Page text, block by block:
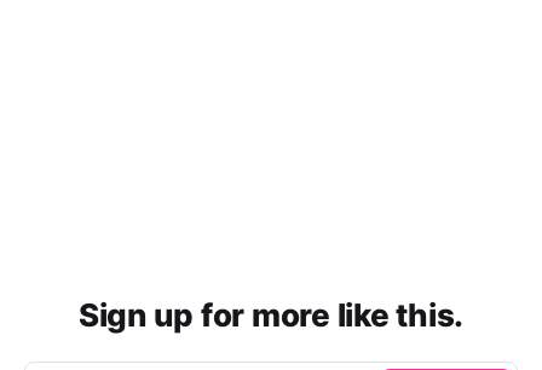
Sign up for more like this.